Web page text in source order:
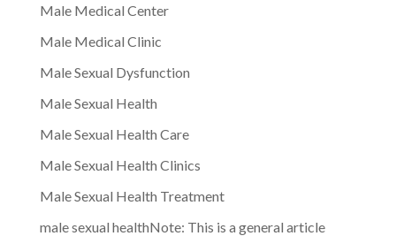
Male Medical Center
Male Medical Clinic
Male Sexual Dysfunction
Male Sexual Health
Male Sexual Health Care
Male Sexual Health Clinics
Male Sexual Health Treatment
male sexual healthNote: This is a general article